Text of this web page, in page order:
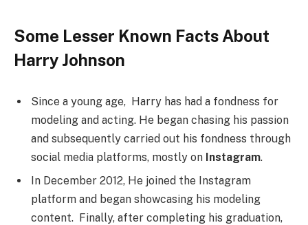
Some Lesser Known Facts About
Harry Johnson
Since a young age, Harry has had a fondness for
modeling and acting. He began chasing his passion
and subsequently carried out his fondness through
social media platforms, mostly on Instagram.
In December 2012, He joined the Instagram
platform and began showcasing his modeling
content. Finally, after completing his graduation,